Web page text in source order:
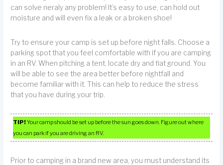
can solve neraly any problem! It’s easy to use, can hold out
moisture and will even fix a leak or a broken shoe!
Try to ensure your camp is set up before night falls. Choose a
parking spot that you feel comfortable with if you are camping
in an RV. When pitching a tent, locate dry and flat ground. You
will be able to see the area better before nightfall and
become familiar with it. This can help to reduce the stress
that you have during your trip.
TIP!Your camp should be set up before the sun goes down. Figure out where
you can park if you are driving an RV.
Prior to camping in a brand new area, you must understand its